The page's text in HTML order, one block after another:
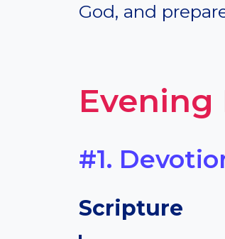
God, and
#1.
Scripture